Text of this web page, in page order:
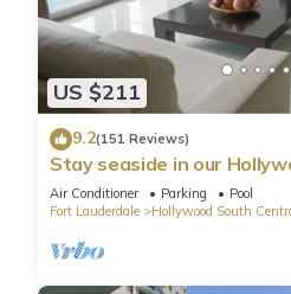
US $211
9.2(151 Reviews)
Stay seaside in our
The Sian Residences!
Air Conditioner Parking
Pool
Fort Lauderdale
Hollywood South